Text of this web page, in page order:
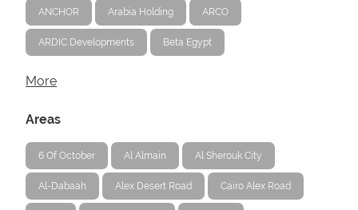
ANCHOR Arabia Holding ARCO
ARDIC Developments Beta Egypt
More
Areas
6 Of October Al Almain Al Sherouk City
Al-Dabaah Alex Desert Road Cairo Alex Road